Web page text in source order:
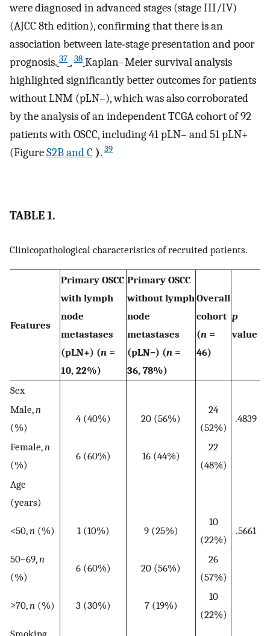
were diagnosed in advanced stages (stage III/IV)
(AJCC 8th edition), confirming that there is an
association between late‐stage presentation and poor
prognosis. 37 , 38 Kaplan–Meier survival analysis
highlighted significantly better outcomes for patients
without LNM (pLN–), which was also corroborated
by the analysis of an independent TCGA cohort of 92
patients with OSCC, including 41 pLN– and 51 pLN+
(FigureS2B and C). 39
TABLE 1.
Clinicopathological characteristics of recruited patients.
Features
Primary OSCC
with lymph
node
metastases
(pLN+) (n =
10, 22%)
Primary OSCC
without lymph
node
metastases
(pLN–) (n =
36, 78%)
Overall
cohort
(n =
46)
p
value
Sex
Male,n
(%)
4 (40%) 20 (56%)
24
(52%)
.4839
Female,n
(%)
6 (60%) 16 (44%)
22
(48%)
Age
(years)
<50,n (%) 1 (10%) 9 (25%)
10
(22%)
.5661
50–69,n
(%)
6 (60%) 20 (56%)
26
(57%)
≥70,n (%) 3 (30%) 7 (19%)
10
(22%)
Smoking